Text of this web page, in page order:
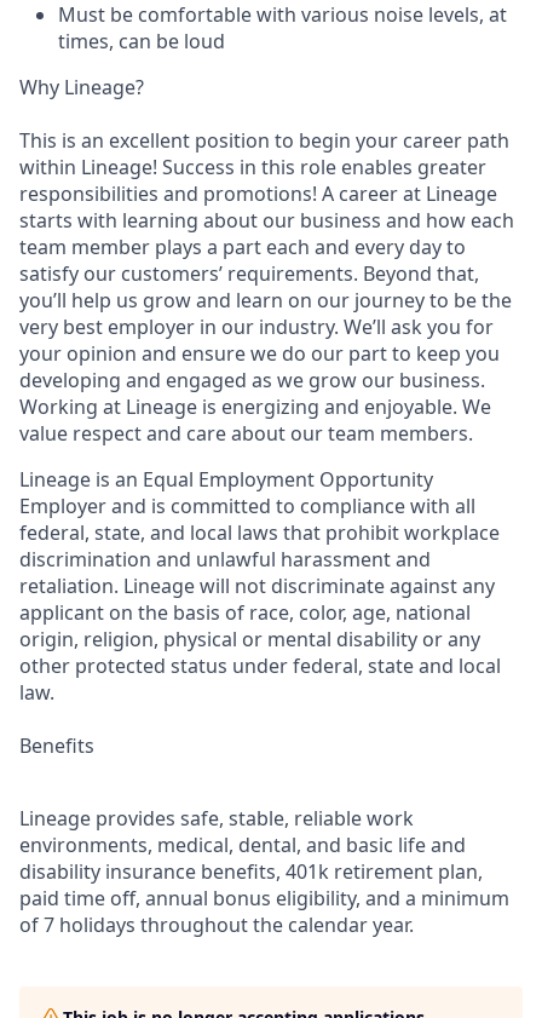
Must be comfortable with various noise levels, at
times, can be loud
Why Lineage?
This is an excellent position to begin your career path
within Lineage! Success in this role enables greater
responsibilities and promotions! A career at Lineage
starts with learning about our business and how each
team member plays a part each and every day to
satisfy our customers’ requirements. Beyond that,
you’ll help us grow and learn on our journey to be the
very best employer in our industry. We’ll ask you for
your opinion and ensure we do our part to keep you
developing and engaged as we grow our business.
Working at Lineage is energizing and enjoyable. We
value respect and care about our team members.
Lineage is an Equal Employment Opportunity
Employer and is committed to compliance with all
federal, state, and local laws that prohibit workplace
discrimination and unlawful harassment and
retaliation. Lineage will not discriminate against any
applicant on the basis of race, color, age, national
origin, religion, physical or mental disability or any
other protected status under federal, state and local
law.
Benefits
Lineage provides safe, stable, reliable work
environments, medical, dental, and basic life and
disability insurance benefits, 401k retirement plan,
paid time off, annual bonus eligibility, and a minimum
of 7 holidays throughout the calendar year.